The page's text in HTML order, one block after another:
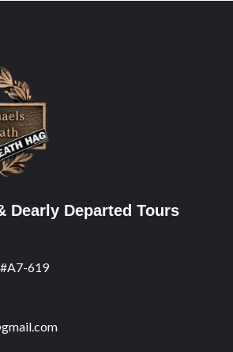
Dearly Departed Tours
619